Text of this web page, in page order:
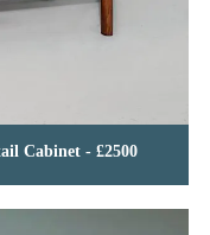
Cabinet - £2500